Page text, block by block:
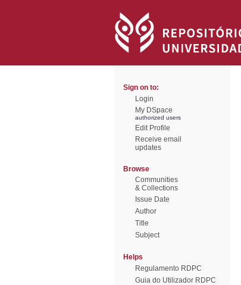
Sign on to:
Login
My DSpace
authorized users
Edit Profile
Receive email
updates
Browse
Communities
& Collections
Issue Date
Author
Title
Subject
Helps
Regulamento RDPC
Guia do Utilizador RDPC